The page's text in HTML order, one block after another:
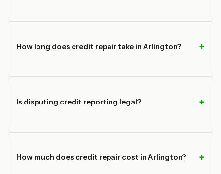
How long does credit repair take in Arlington?
Is disputing credit reporting legal?
How much does credit repair cost in Arlington?